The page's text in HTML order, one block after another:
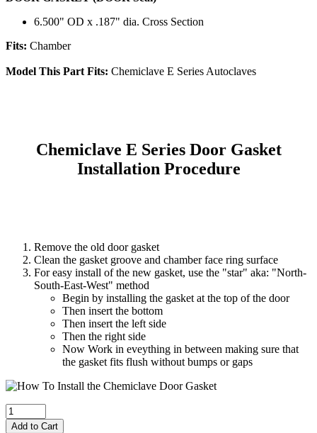
6.500" OD x .187" dia. Cross Section
Fits: Chamber
Model This Part Fits: Chemiclave E Series Autoclaves
Chemiclave E Series Door Gasket
Installation Procedure
Remove the old door gasket
Clean the gasket groove and chamber face ring surface
For easy install of the new gasket, use the "star" aka: "North-
South-East-West" method
Begin by installing the gasket at the top of the door
Then insert the bottom
Then insert the left side
Then the right side
Now Work in eveything in between making sure that
the gasket fits flush without bumps or gaps
Add to Cart